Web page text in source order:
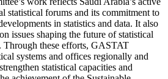
statistical forums and its commitment to
in statistics and data. It also
issues shaping the future of statistical
Through these efforts, GASTAT
systems and offices regionally and
statistical capacities and